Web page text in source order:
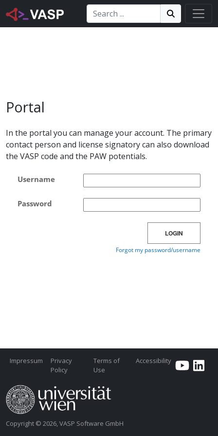
Search: Search!
Search
Portal
In the portal you can manage your account. The primary
contact person and license signatory can also download
the VASP code and the PAW potentials.
Impressum
Privacy
Policy
Terms of
Use
Accessibility
Copyright © 2026, VASP Software GmbH